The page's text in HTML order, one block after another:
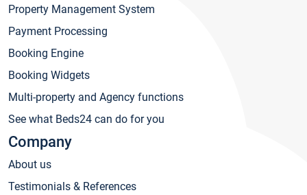
Property Management System
Payment Processing
Booking Engine
Booking Widgets
Multi-property and Agency functions
See what Beds24 can do for you
Company
About us
Testimonials & References